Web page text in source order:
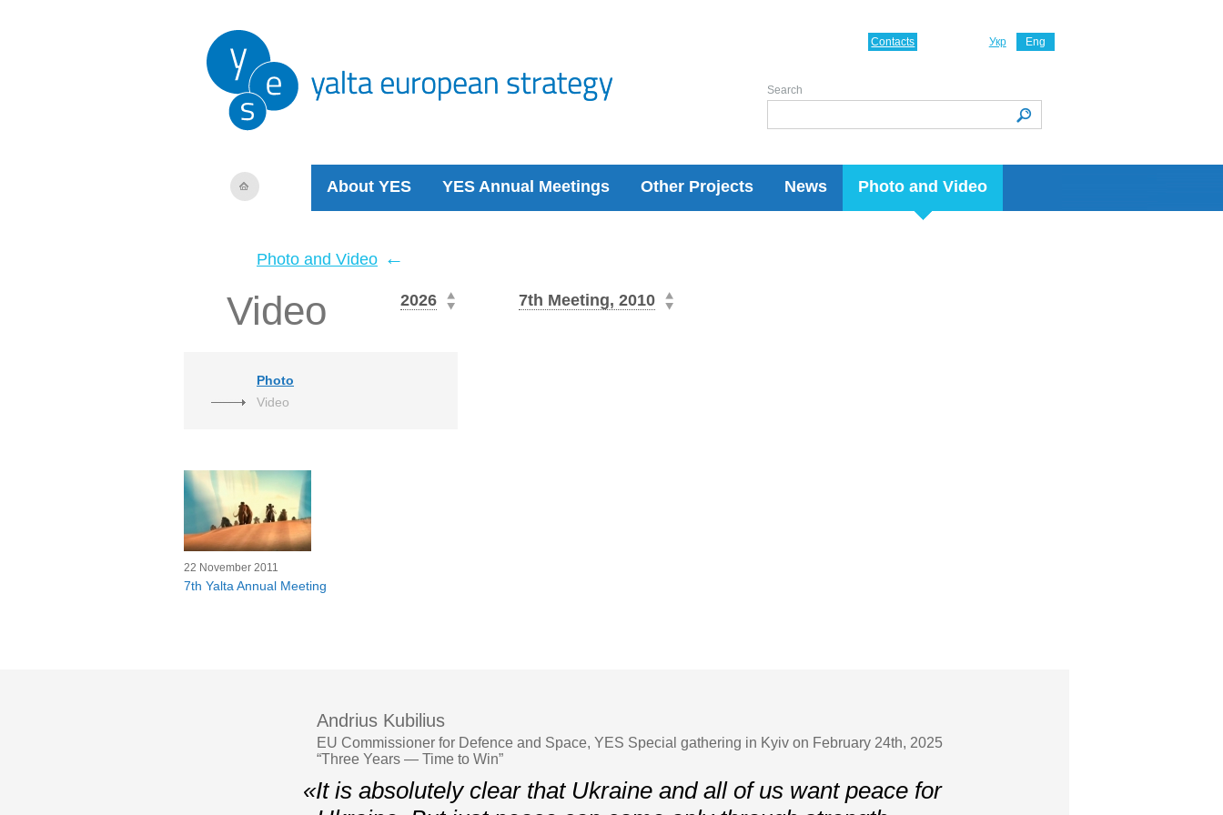
About YES YES Annual Meetings Other Projects News Photo and Video
Укр Eng
Contacts
Search
Photo and Video ←
Video 2026 7th Meeting, 2010
Photo
Video
22 November 2011
7th Yalta Annual Meeting
Andrius Kubilius
EU Commissioner for Defence and Space, YES Special gathering in Kyiv on February 24th, 2025
“Three Years — Time to Win”
«It is absolutely clear that Ukraine and all of us want peace for